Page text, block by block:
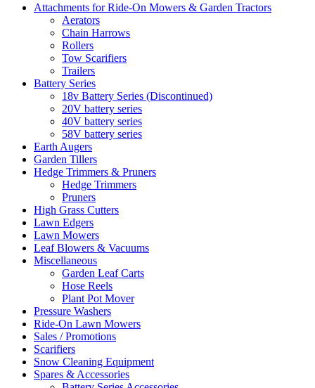
Attachments for Ride-On Mowers & Garden Tractors
Aerators
Chain Harrows
Rollers
Tow Scarifiers
Trailers
Battery Series
18v Battery Series (Discontinued)
20V battery series
40V battery series
58V battery series
Earth Augers
Garden Tillers
Hedge Trimmers & Pruners
Hedge Trimmers
Pruners
High Grass Cutters
Lawn Edgers
Lawn Mowers
Leaf Blowers & Vacuums
Miscellaneous
Garden Leaf Carts
Hose Reels
Plant Pot Mover
Pressure Washers
Ride-On Lawn Mowers
Sales / Promotions
Scarifiers
Snow Cleaning Equipment
Spares & Accessories